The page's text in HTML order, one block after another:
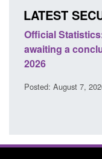
LATEST
Official
awaiting a
2026
Posted: August 7,